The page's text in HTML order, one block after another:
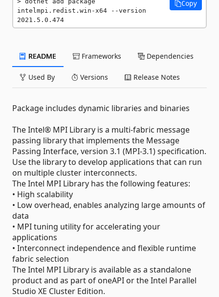
intelmpi.redist.win-x64 --version
2021.5.0.474
Copy
README Frameworks Dependencies
Used By Versions Release Notes
Package includes dynamic libraries and binaries
The Intel® MPI Library is a multi-fabric message
passing library that implements the Message
Passing Interface, version 3.1 (MPI-3.1) specification.
Use the library to develop applications that can run
on multiple cluster interconnects.
The Intel MPI Library has the following features:
• High scalability
• Low overhead, enables analyzing large amounts of
data
• MPI tuning utility for accelerating your
applications
• Interconnect independence and flexible runtime
fabric selection
The Intel MPI Library is available as a standalone
product and as part of oneAPI or the Intel Parallel
Studio XE Cluster Edition.